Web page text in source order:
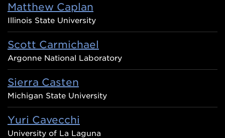
Matthew Caplan
Illinois State University
Scott Carmichael
Argonne National Laboratory
Sierra Casten
Michigan State University
Yuri Cavecchi
University of La Laguna